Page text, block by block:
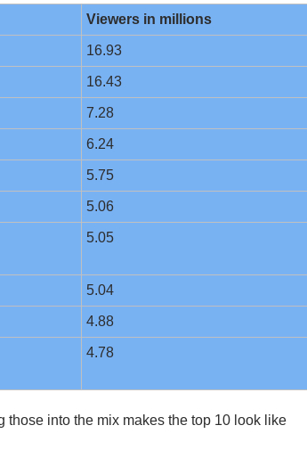
Viewers in millions
16.93
16.43
7.28
6.24
5.75
5.06
5.05
5.04
4.88
4.78
into the mix makes the top 10 look like